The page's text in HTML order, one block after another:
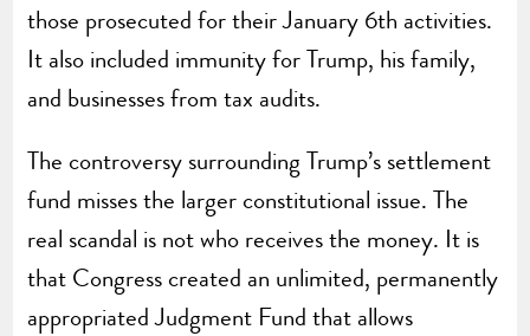
those prosecuted for their January 6th activities.
It also included immunity for Trump, his family,
and businesses from tax audits.
The controversy surrounding Trump’s settlement
fund misses the larger constitutional issue. The
real scandal is not who receives the money. It is
that Congress created an unlimited, permanently
appropriated Judgment Fund that allows